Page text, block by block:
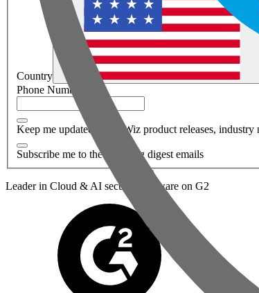
Country
Phone Number
Keep me updated about Wiz product releases,
Subscribe me to the Wiz blog digest emails
Leader in Cloud & AI security software on G2